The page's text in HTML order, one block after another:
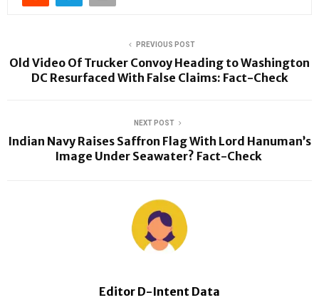
PREVIOUS POST
Old Video Of Trucker Convoy Heading to Washington
DC Resurfaced With False Claims: Fact-Check
NEXT POST
Indian Navy Raises Saffron Flag With Lord Hanuman’s
Image Under Seawater? Fact-Check
Editor D-Intent Data